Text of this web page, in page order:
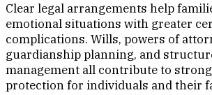
Clear legal arrangements help
emotional situations with greater
complications. Wills, powers of
guardianship planning, and
management all contribute to
protection for individuals and their